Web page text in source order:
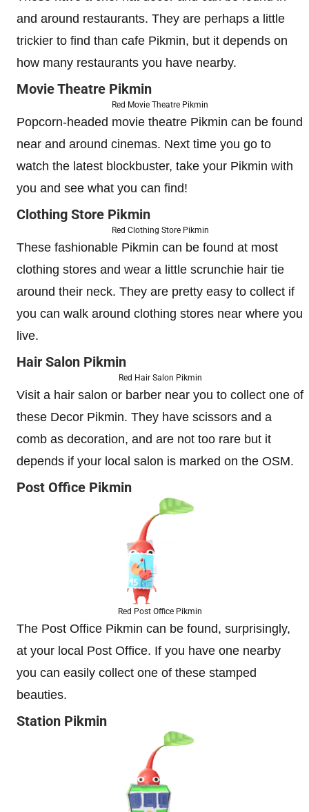
and around restaurants. They are perhaps a little
trickier to find than cafe Pikmin, but it depends on
how many restaurants you have nearby.
Movie Theatre Pikmin
Red Movie Theatre Pikmin
Popcorn-headed movie theatre Pikmin can be found
near and around cinemas. Next time you go to
watch the latest blockbuster, take your Pikmin with
you and see what you can find!
Clothing Store Pikmin
Red Clothing Store Pikmin
These fashionable Pikmin can be found at most
clothing stores and wear a little scrunchie hair tie
around their neck. They are pretty easy to collect if
you can walk around clothing stores near where you
live.
Hair Salon Pikmin
Red Hair Salon Pikmin
Visit a hair salon or barber near you to collect one of
these Decor Pikmin. They have scissors and a
comb as decoration, and are not too rare but it
depends if your local salon is marked on the OSM.
Post Office Pikmin
Red Post Office Pikmin
The Post Office Pikmin can be found, surprisingly,
at your local Post Office. If you have one nearby
you can easily collect one of these stamped
beauties.
Station Pikmin